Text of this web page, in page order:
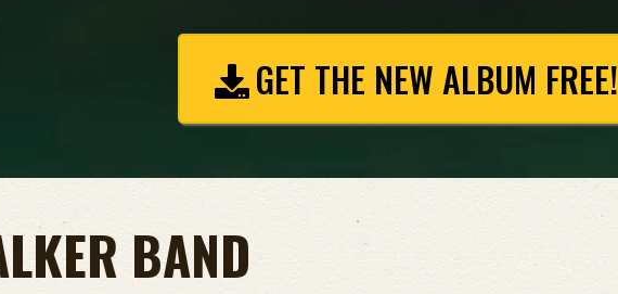
GET THE NEW ALBUM FREE!
BAND